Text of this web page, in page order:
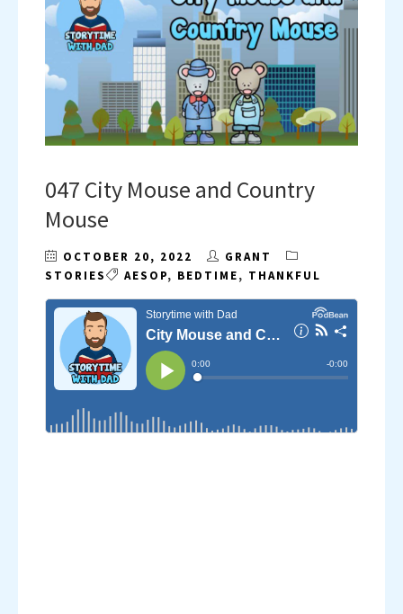
047 City Mouse and Country
Mouse
OCTOBER 20, 2022
GRANT
STORIES
AESOP, BEDTIME, THANKFUL